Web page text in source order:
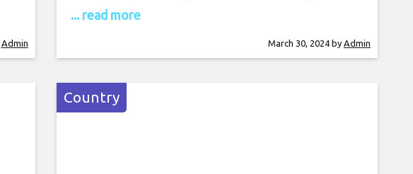
Admin
known for his Emmy-winning turn as Roy Kent in
... read more
March 30, 2024 by Admin
Country